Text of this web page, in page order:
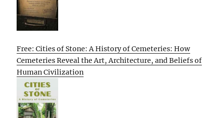
Free: Cities of Stone: A History of Cemeteries: How
Cemeteries Reveal the Art, Architecture, and Beliefs of
Human Civilization